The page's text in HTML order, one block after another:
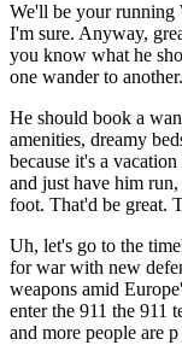
We'll be your running
I'm sure. Anyway,
you know what he
one wander to
He should book a
amenities, dreamy
because it's a
and just have him
foot. That'd be great.
Uh, let's go to the
for war with new
weapons amid
enter the 911 the 911
and more people are